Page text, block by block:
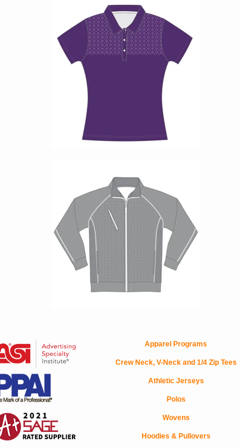
Apparel Programs
Crew Neck, V-Neck and 1/4 Zip Tees
Athletic Jerseys
Polos
Wovens
Hoodies & Pullovers